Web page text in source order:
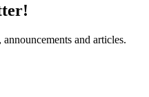
and articles.